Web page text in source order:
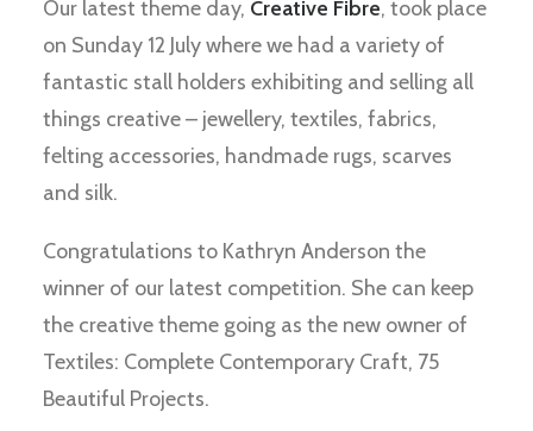
Search
Our latest theme day, Creative Fibre, took place
on Sunday 12 July where we had a variety of
fantastic stall holders exhibiting and selling all
things creative – jewellery, textiles, fabrics,
felting accessories, handmade rugs, scarves
and silk.
Congratulations to Kathryn Anderson the
winner of our latest competition. She can keep
the creative theme going as the new owner of
Textiles: Complete Contemporary Craft, 75
Beautiful Projects.